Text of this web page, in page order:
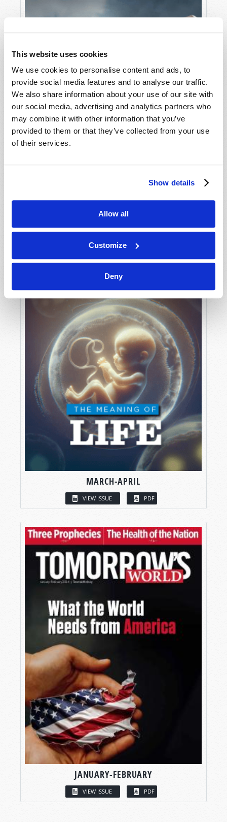
This website uses cookies
We use cookies to personalise content and ads, to
provide social media features and to analyse our traffic.
We also share information about your use of our site with
our social media, advertising and analytics partners who
may combine it with other information that you’ve
provided to them or that they’ve collected from your use
of their services.
Show details
Allow all
Customize
Deny
MARCH-APRIL
VIEW ISSUE PDF
JANUARY-FEBRUARY
VIEW ISSUE PDF